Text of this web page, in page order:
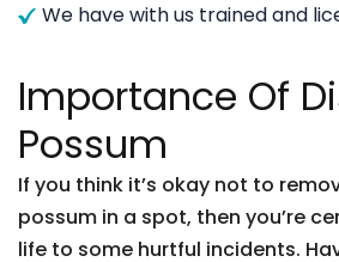
We have with us trained and
Importance Of
Possum
If you think it’s okay not to
possum in a spot, then you’re
life to some hurtful incidents.